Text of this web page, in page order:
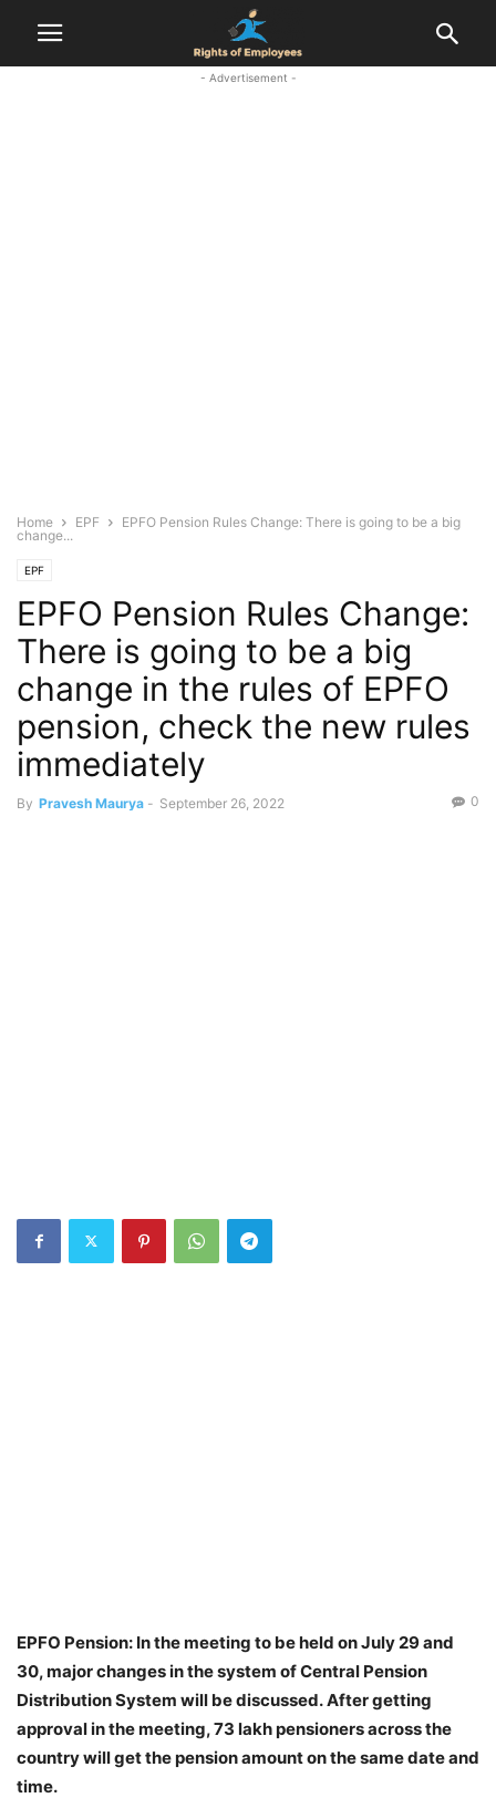
- Advertisement -
Home EPF
EPFO Pension Rules Change: There is going to be a big
change...
EPF
EPFO Pension Rules Change:
There is going to be a big
change in the rules of EPFO
pension, check the new rules
immediately
By Pravesh Maurya - September 26, 2022 0
EPFO Pension: In the meeting to be held on July 29 and
30, major changes in the system of Central Pension
Distribution System will be discussed. After getting
approval in the meeting, 73 lakh pensioners across the
country will get the pension amount on the same date and
time.